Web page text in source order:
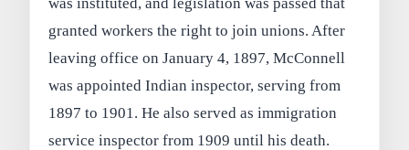
granted workers the right to join unions. After
leaving office on January 4, 1897, McConnell
was appointed Indian inspector, serving from
1897 to 1901. He also served as immigration
service inspector from 1909 until his death.